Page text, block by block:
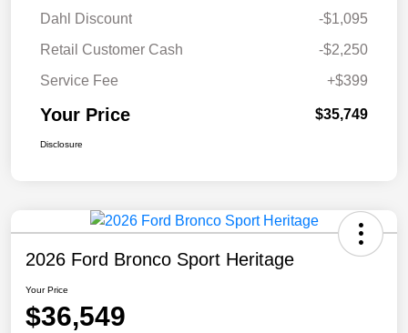
Dahl Discount
-$1,095
Retail Customer Cash
-$2,250
Service Fee
+$399
Your Price $35,749
Disclosure
2026 Ford Bronco Sport Heritage
Your Price
$36,549